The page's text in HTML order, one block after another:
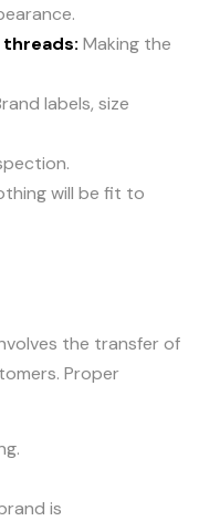
Making the
labels, size
will be fit to
the transfer of
Proper
is